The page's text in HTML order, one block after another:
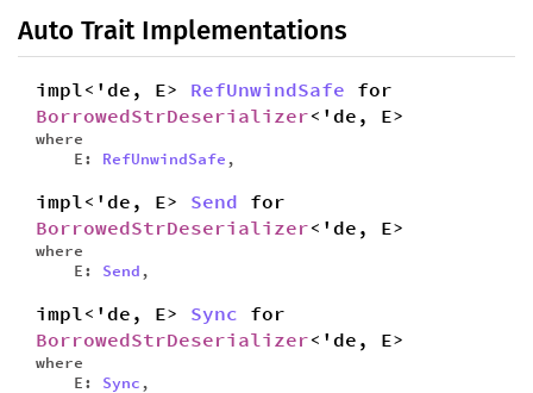
Auto Trait Implementations
impl<'de, E> RefUnwindSafe for
BorrowedStrDeserializer<'de, E>
where
E: RefUnwindSafe ,
impl<'de, E> Send for
BorrowedStrDeserializer<'de, E>
where
E: Send ,
impl<'de, E> Sync for
BorrowedStrDeserializer<'de, E>
where
E: Sync ,